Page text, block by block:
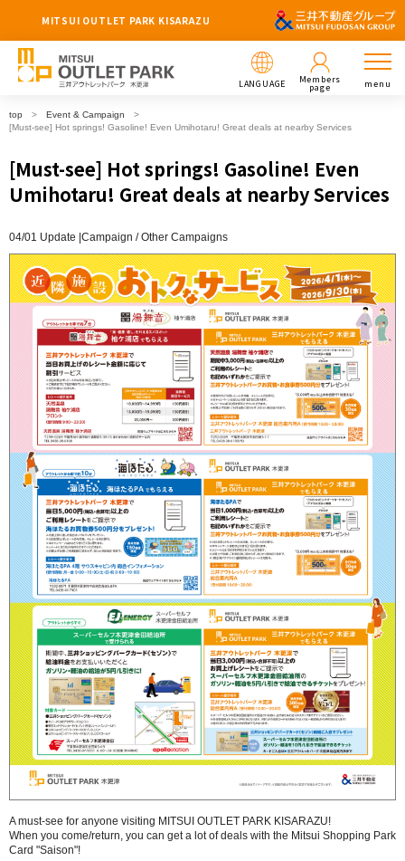
MITSUI OUTLET PARK KISARAZU
LANGUAGE Members
page menu
top
Event & Campaign
[Must-see] Hot springs! Gasoline! Even Umihotaru! Great deals at nearby Services
[Must-see] Hot springs! Gasoline! Even
Umihotaru! Great deals at nearby Services
04/01 Update | Campaign Other Campaigns
A must-see for anyone visiting MITSUI OUTLET PARK KISARAZU!
When you come/return, you can get a lot of deals with the Mitsui Shopping Park
Card "Saison"!